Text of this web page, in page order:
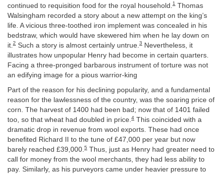
continued to requisition food for the royal household. 1 Thomas
Walsingham recorded a story about a new attempt on the king’s
life. A vicious three-toothed iron implement was concealed in his
bedstraw, which would have skewered him when he lay down on
it. 2 Such a story is almost certainly untrue. 3 Nevertheless, it
illustrates how unpopular Henry had become in certain quarters.
Facing a three-pronged barbarous instrument of torture was not
an edifying image for a pious warrior-king
Part of the reason for his declining popularity, and a fundamental
reason for the lawlessness of the country, was the soaring price of
corn. The harvest of 1400 had been bad; now that of 1401 failed
too, so that wheat had doubled in price.4 This coincided with a
dramatic drop in revenue from wool exports. These had once
benefited Richard II to the tune of £47,000 per year but now
barely reached £39,000.5 Thus, just as Henry had greater need to
call for money from the wool merchants, they had less ability to
pay. Similarly, as his purveyors came under heavier pressure to